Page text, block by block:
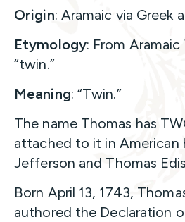
Origin: Aramaic via Greek
Etymology: From Aramaic
“twin.”
Meaning: “Twin.”
The name Thomas has
attached to it in American
Jefferson and Thomas
Born April 13, 1743,
authored the Declaration